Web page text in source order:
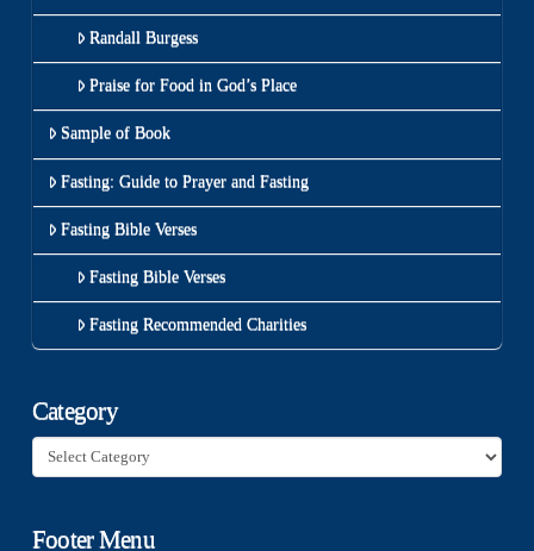
Randall Burgess
Praise for Food in God’s Place
Sample of Book
Fasting: Guide to Prayer and Fasting
Fasting Bible Verses
Fasting Bible Verses
Fasting Recommended Charities
Category
Category
Footer Menu